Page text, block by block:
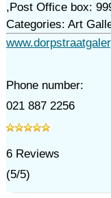
,Post Office box:
Categories: Art
Phone number:
021 887 2256
6Reviews
(5/5)